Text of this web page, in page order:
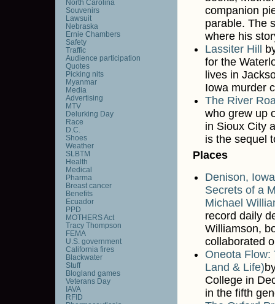
companion
parable. The
where his
Lassiter Hill
for the
lives in
Iowa murder
The River
who grew up
in Sioux City
is the sequel
Places
Denison,
Secrets of a
Michael
record daily
Williamson,
collaborated
Oneota Flow:
Land & Life)
College in
in the fifth
North Carolina
Souvenirs
Lawsuit
Nebraska
Ernie Chambers
Safety
Traffic
Audience participation
Quotes
Picking nits
Myanmar
Media
Advertising
MTV
Delurking Day
Race
D.C.
Shoes
Weather
SLBTM
Health
Medical
Pharma
Breast cancer
Benefits
Ecuador
PPD
MOTHERS Act
Tracy Thompson
FEMA
U.S. government
California fires
Blackwater
Stuff
Blogland games
Veterans Day
IAVA
RFID